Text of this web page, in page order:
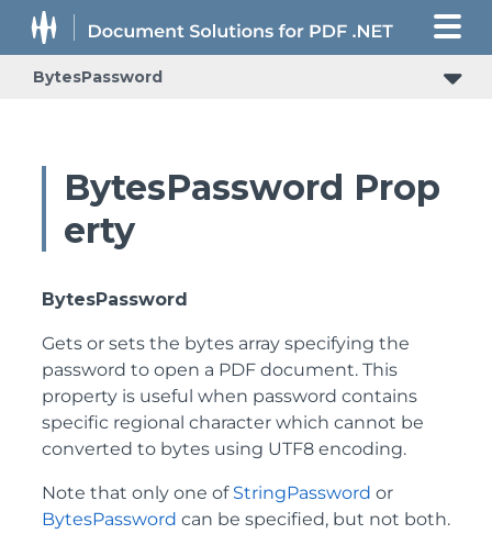
BytesPassword
BytesPassword Prop
erty
BytesPassword
Gets or sets the bytes array specifying the
password to open a PDF document. This
property is useful when password contains
specific regional character which cannot be
converted to bytes using UTF8 encoding.
Note that only one of StringPassword or
BytesPassword can be specified, but not both.